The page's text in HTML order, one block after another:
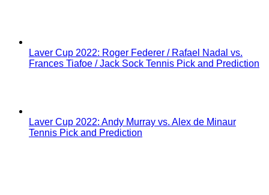
Laver Cup 2022: Roger Federer / Rafael Nadal vs.
Frances Tiafoe / Jack Sock Tennis Pick and Prediction
Laver Cup 2022: Andy Murray vs. Alex de Minaur
Tennis Pick and Prediction